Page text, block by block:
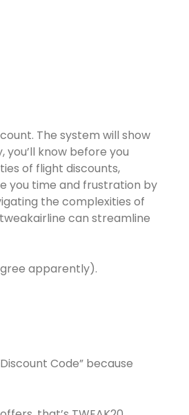
The system will show
you’ll know before you
of flight discounts,
you time and frustration by
the complexities of
can streamline
apparently).
Code” because